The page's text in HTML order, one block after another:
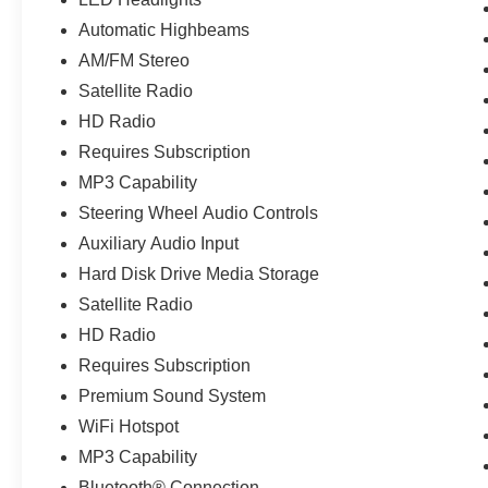
Automatic Highbeams
AM/FM Stereo
Satellite Radio
HD Radio
Requires Subscription
MP3 Capability
Steering Wheel Audio Controls
Auxiliary Audio Input
Hard Disk Drive Media Storage
Satellite Radio
HD Radio
Requires Subscription
Premium Sound System
WiFi Hotspot
MP3 Capability